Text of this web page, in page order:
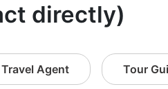
directly)
Travel Agent Tour